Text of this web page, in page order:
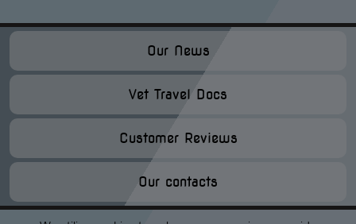
Our News
Vet Travel Docs
Customer Reviews
Our contacts